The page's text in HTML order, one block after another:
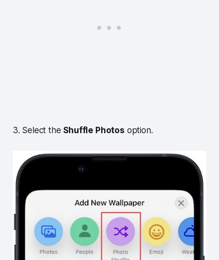
3. Select the Shuffle Photos option.